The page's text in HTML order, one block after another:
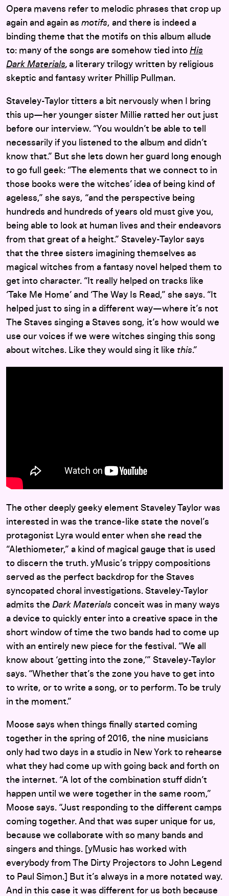
Opera mavens refer to melodic phrases that crop up
again and again as motifs, and there is indeed a
binding theme that the motifs on this album allude
to: many of the songs are somehow tied into His
Dark Materials, a literary trilogy written by religious
skeptic and fantasy writer Phillip Pullman.
Staveley-Taylor titters a bit nervously when I bring
this up—her younger sister Millie ratted her out just
before our interview. “You wouldn’t be able to tell
necessarily if you listened to the album and didn’t
know that.” But she lets down her guard long enough
to go full geek: “The elements that we connect to in
those books were the witches’ idea of being kind of
ageless,” she says, “and the perspective being
hundreds and hundreds of years old must give you,
being able to look at human lives and their endeavors
from that great of a height.” Staveley-Taylor says
that the three sisters imagining themselves as
magical witches from a fantasy novel helped them to
get into character. “It really helped on tracks like
‘Take Me Home’ and ‘The Way Is Read,” she says. “It
helped just to sing in a different way—where it’s not
The Staves singing a Staves song, it’s how would we
use our voices if we were witches singing this song
about witches. Like they would sing it like this.”
The other deeply geeky element Staveley Taylor was
interested in was the trance-like state the novel’s
protagonist Lyra would enter when she read the
“Alethiometer,” a kind of magical gauge that is used
to discern the truth. yMusic’s trippy compositions
served as the perfect backdrop for the Staves
syncopated choral investigations. Staveley-Taylor
admits the Dark Materials conceit was in many ways
a device to quickly enter into a creative space in the
short window of time the two bands had to come up
with an entirely new piece for the festival. “We all
know about ‘getting into the zone,’” Staveley-Taylor
says. “Whether that’s the zone you have to get into
to write, or to write a song, or to perform. To be truly
in the moment.”
Moose says when things finally started coming
together in the spring of 2016, the nine musicians
only had two days in a studio in New York to rehearse
what they had come up with going back and forth on
the internet. “A lot of the combination stuff didn’t
happen until we were together in the same room,”
Moose says. “Just responding to the different camps
coming together. And that was super unique for us,
because we collaborate with so many bands and
singers and things. [yMusic has worked with
everybody from The Dirty Projectors to John Legend
to Paul Simon.] But it’s always in a more notated way.
And in this case it was different for us both because